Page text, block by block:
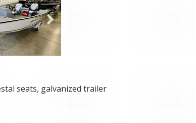
seats, galvanized trailer